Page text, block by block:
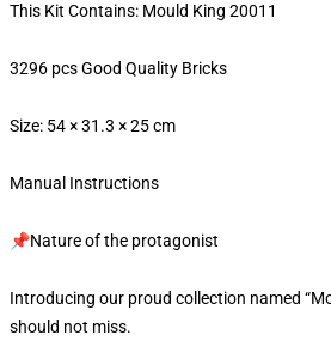
This Kit Contains: Mould King 20011
3296 pcs Good Quality Bricks
Size: 54 × 31.3 × 25 cm
Manual Instructions
📌Nature of the protagonist
Introducing our proud collection named
should not miss.